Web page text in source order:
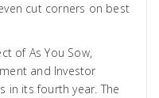
cut corners on best
of As You Sow,
and Investor
in its fourth year. The